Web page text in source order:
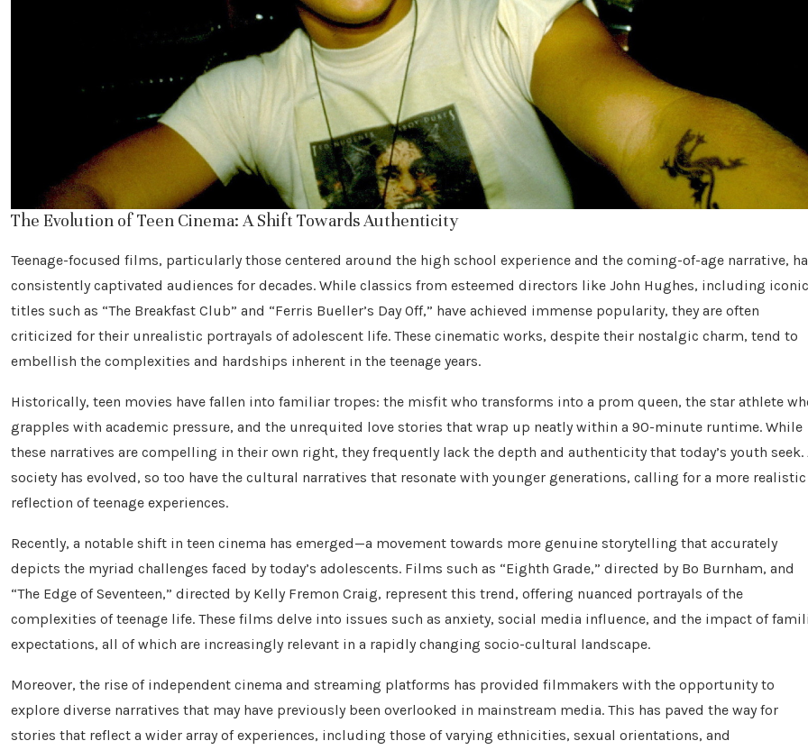
The Evolution of Teen Cinema: A Shift Towards Authenticity
Teenage-focused films, particularly those centered around the high school experience and the coming-of-age narrative,
consistently captivated audiences for decades. While classics from esteemed directors like John Hughes, including iconic
titles such as “The Breakfast Club” and “Ferris Bueller’s Day Off,” have achieved immense popularity, they are often
criticized for their unrealistic portrayals of adolescent life. These cinematic works, despite their nostalgic charm, tend to
embellish the complexities and hardships inherent in the teenage years.
Historically, teen movies have fallen into familiar tropes: the misfit who transforms into a prom queen, the star athlete
grapples with academic pressure, and the unrequited love stories that wrap up neatly within a 90-minute runtime. While
these narratives are compelling in their own right, they frequently lack the depth and authenticity that today’s youth seek.
society has evolved, so too have the cultural narratives that resonate with younger generations, calling for a more realistic
reflection of teenage experiences.
Recently, a notable shift in teen cinema has emerged—a movement towards more genuine storytelling that accurately
depicts the myriad challenges faced by today’s adolescents. Films such as “Eighth Grade,” directed by Bo Burnham, and
“The Edge of Seventeen,” directed by Kelly Fremon Craig, represent this trend, offering nuanced portrayals of the
complexities of teenage life. These films delve into issues such as anxiety, social media influence, and the impact of
expectations, all of which are increasingly relevant in a rapidly changing socio-cultural landscape.
Moreover, the rise of independent cinema and streaming platforms has provided filmmakers with the opportunity to
explore diverse narratives that may have previously been overlooked in mainstream media. This has paved the way for
stories that reflect a wider array of experiences, including those of varying ethnicities, sexual orientations, and